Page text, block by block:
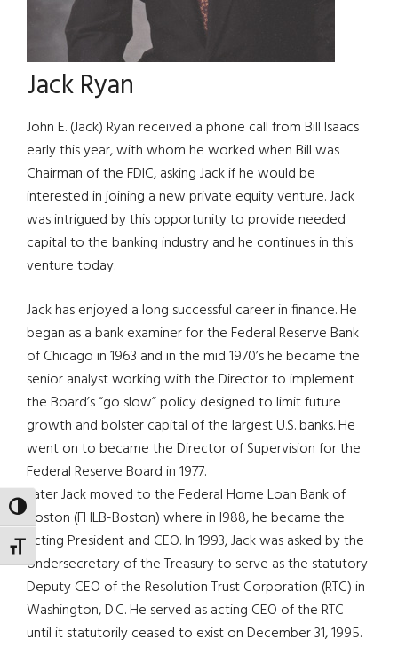
TOGGLE HIGH CONTRAST
TOGGLE FONT SIZE
Jack Ryan
John E. (Jack) Ryan received a phone call from Bill Isaacs
early this year, with whom he worked when Bill was
Chairman of the FDIC, asking Jack if he would be
interested in joining a new private equity venture. Jack
was intrigued by this opportunity to provide needed
capital to the banking industry and he continues in this
venture today.
Jack has enjoyed a long successful career in finance. He
began as a bank examiner for the Federal Reserve Bank
of Chicago in 1963 and in the mid 1970’s he became the
senior analyst working with the Director to implement
the Board’s “go slow” policy designed to limit future
growth and bolster capital of the largest U.S. banks. He
went on to became the Director of Supervision for the
Federal Reserve Board in 1977.
Later Jack moved to the Federal Home Loan Bank of
Boston (FHLB-Boston) where in l988, he became the
acting President and CEO. In 1993, Jack was asked by the
Undersecretary of the Treasury to serve as the statutory
Deputy CEO of the Resolution Trust Corporation (RTC) in
Washington, D.C. He served as acting CEO of the RTC
until it statutorily ceased to exist on December 31, 1995.